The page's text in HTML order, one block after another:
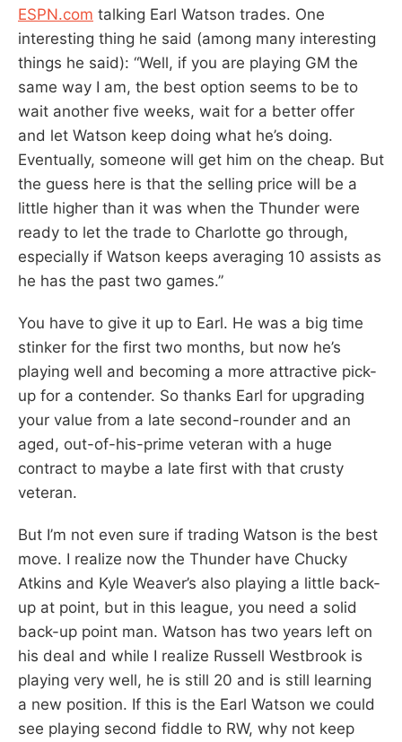
ESPN.com talking Earl Watson trades. One
interesting thing he said (among many interesting
things he said): “Well, if you are playing GM the
same way I am, the best option seems to be to
wait another five weeks, wait for a better offer
and let Watson keep doing what he’s doing.
Eventually, someone will get him on the cheap. But
the guess here is that the selling price will be a
little higher than it was when the Thunder were
ready to let the trade to Charlotte go through,
especially if Watson keeps averaging 10 assists as
he has the past two games.”
You have to give it up to Earl. He was a big time
stinker for the first two months, but now he’s
playing well and becoming a more attractive pick-
up for a contender. So thanks Earl for upgrading
your value from a late second-rounder and an
aged, out-of-his-prime veteran with a huge
contract to maybe a late first with that crusty
veteran.
But I’m not even sure if trading Watson is the best
move. I realize now the Thunder have Chucky
Atkins and Kyle Weaver’s also playing a little back-
up at point, but in this league, you need a solid
back-up point man. Watson has two years left on
his deal and while I realize Russell Westbrook is
playing very well, he is still 20 and is still learning
a new position. If this is the Earl Watson we could
see playing second fiddle to RW, why not keep